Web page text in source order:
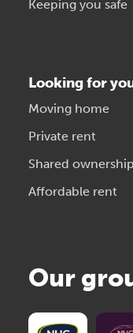
Keeping you safe
Looking for
Moving home
Private rent
Shared ownership
Affordable rent
Our